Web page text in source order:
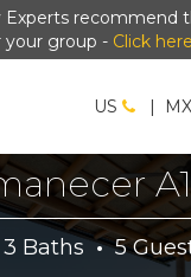
Experts recommend
your group - Click
US | MX
A1
3 Baths · 5